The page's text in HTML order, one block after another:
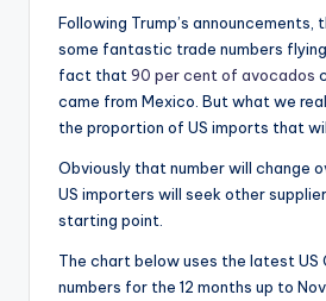
Following Trump’s announcements,
some fantastic trade numbers
fact that 90 per cent of avocados
came from Mexico. But what we
the proportion of US imports that
Obviously that number will change
US importers will seek other
starting point.
The chart below uses the latest US
numbers for the 12 months up to